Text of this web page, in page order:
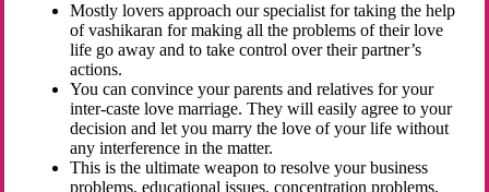
Mostly lovers approach our specialist for taking the help
of vashikaran for making all the problems of their love
life go away and to take control over their partner’s
actions.
You can convince your parents and relatives for your
inter-caste love marriage. They will easily agree to your
decision and let you marry the love of your life without
any interference in the matter.
This is the ultimate weapon to resolve your business
problems, educational issues, concentration problems,